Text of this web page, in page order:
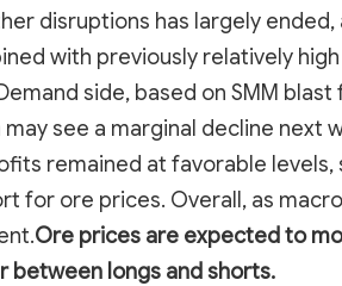
disruptions has largely
with previously relatively
side, based on SMM
see a marginal decline next
remained at favorable levels,
for ore prices. Overall, as
Ore prices are expected to
longs and shorts.